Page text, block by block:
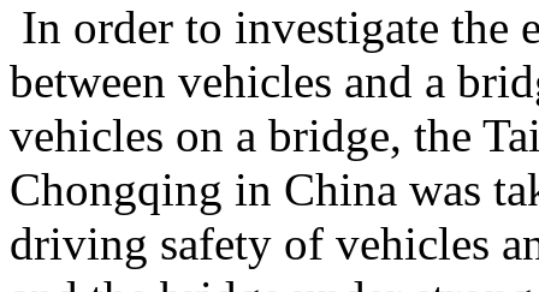
In order to investigate the
between vehicles and a
vehicles on a bridge, the
Chongqing in China was
driving safety of vehicles